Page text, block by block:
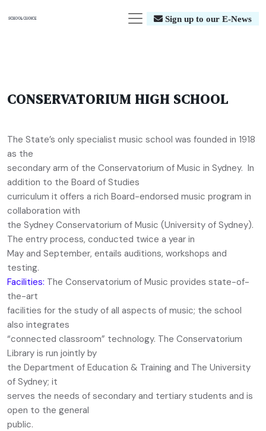
Sign up to our E-News
CONSERVATORIUM HIGH SCHOOL
The State’s only specialist music school was founded in 1918
as the
secondary arm of the Conservatorium of Music in Sydney. In
addition to the Board of Studies
curriculum it offers a rich Board-endorsed music program in
collaboration with
the Sydney Conservatorium of Music (University of Sydney).
The entry process, conducted twice a year in
May and September, entails auditions, workshops and
testing.
Facilities: The Conservatorium of Music provides state-of-
the-art
facilities for the study of all aspects of music; the school
also integrates
“connected classroom” technology. The Conservatorium
Library is run jointly by
the Department of Education & Training and The University
of Sydney; it
serves the needs of secondary and tertiary students and is
open to the general
public.